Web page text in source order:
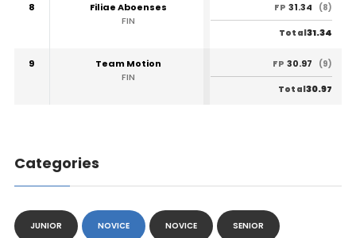
8
Filiae Aboenses
FIN
FP 31.34 (8)
Total31.34
9
Team Motion
FIN
FP 30.97 (9)
Total30.97
Categories
JUNIOR NOVICE NOVICE SENIOR